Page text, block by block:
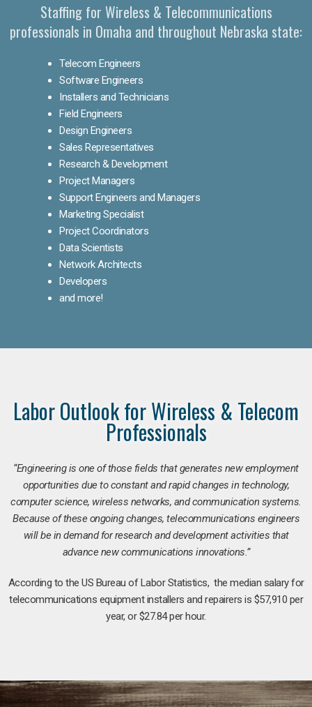
Staffing for Wireless & Telecommunications
professionals in Omaha and throughout Nebraska state:
Telecom Engineers
Software Engineers
Installers and Technicians
Field Engineers
Design Engineers
Sales Representatives
Research & Development
Project Managers
Support Engineers and Managers
Marketing Specialist
Project Coordinators
Data Scientists
Network Architects
Developers
and more!
Labor Outlook for Wireless & Telecom
Professionals
“Engineering is one of those fields that generates new employment
opportunities due to constant and rapid changes in technology,
computer science, wireless networks, and communication systems.
Because of these ongoing changes, telecommunications engineers
will be in demand for research and development activities that
advance new communications innovations.”
According to the US Bureau of Labor Statistics, the median salary for
telecommunications equipment installers and repairers is $57,910 per
year, or $27.84 per hour.